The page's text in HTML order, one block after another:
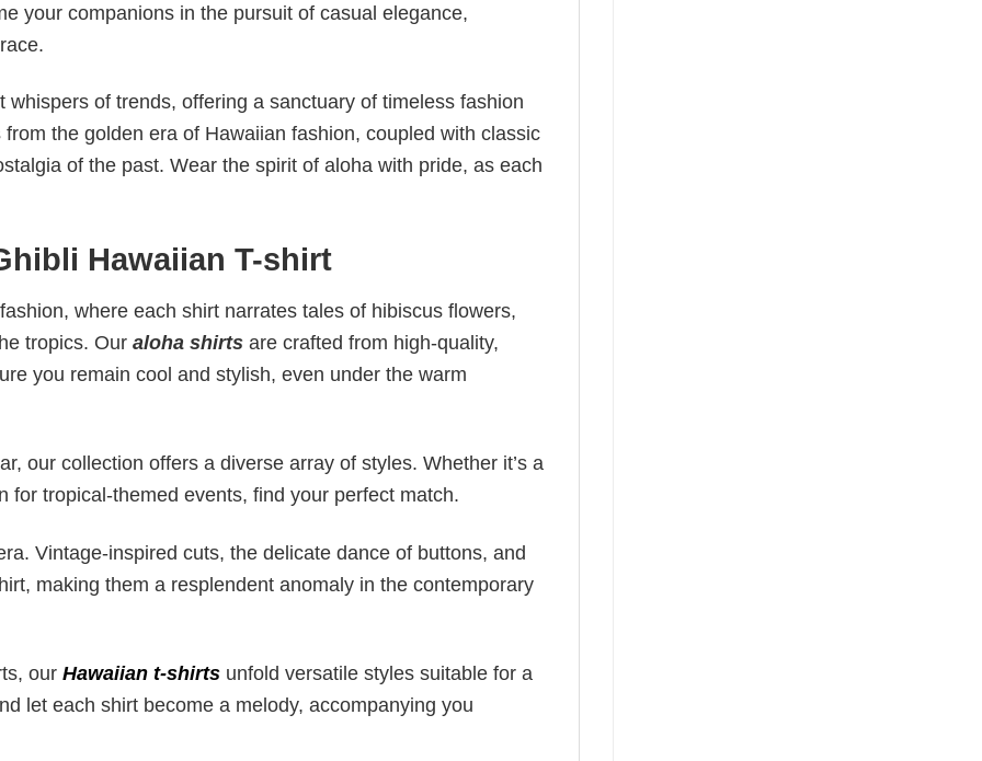
your companions in the pursuit of casual elegance,
of trends, offering a sanctuary of timeless fashion
the golden era of Hawaiian fashion, coupled with classic
of the past. Wear the spirit of aloha with pride, as each
Hawaiian T-shirt
where each shirt narrates tales of hibiscus flowers,
tropics. Our aloha shirts are crafted from high-quality,
you remain cool and stylish, even under the warm
our collection offers a diverse array of styles. Whether it’s a
tropical-themed events, find your perfect match.
Vintage-inspired cuts, the delicate dance of buttons, and
making them a resplendent anomaly in the contemporary
our Hawaiian t-shirts unfold versatile styles suitable for a
let each shirt become a melody, accompanying you